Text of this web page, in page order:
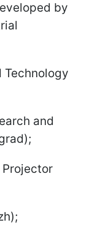
by
Technology
and
Projector